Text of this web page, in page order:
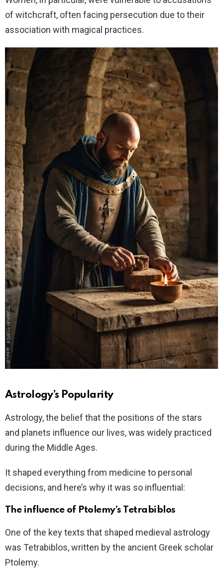
of witchcraft, often facing persecution due to their
association with magical practices.
Astrology’s Popularity
Astrology, the belief that the positions of the stars
and planets influence our lives, was widely practiced
during the Middle Ages.
It shaped everything from medicine to personal
decisions, and here’s why it was so influential:
The influence of Ptolemy’s Tetrabiblos
One of the key texts that shaped medieval astrology
was Tetrabiblos, written by the ancient Greek scholar
Ptolemy.